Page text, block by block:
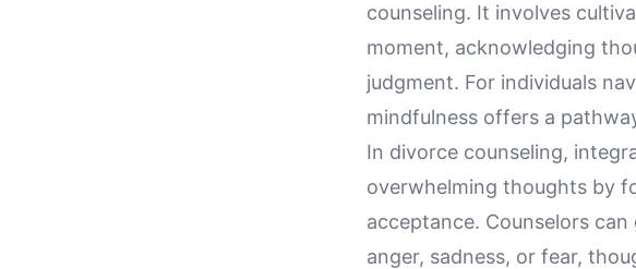
counseling. It involves
moment, acknowledging
judgment. For individuals
mindfulness offers a
In divorce counseling,
overwhelming thoughts by
acceptance. Counselors
anger, sadness, or fear,